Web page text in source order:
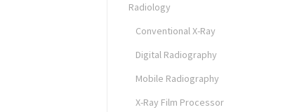
Radiology
Conventional X-Ray
Digital Radiography
Mobile Radiography
X-Ray Film Processor